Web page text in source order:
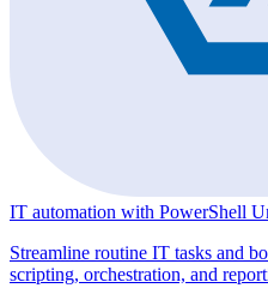
IT automation with PowerShell
Streamline routine IT tasks and
scripting, orchestration, and